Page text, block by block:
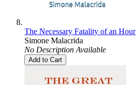
The Necessary Fatality of an Hour
Simone Malacrida
No Description Available
Add to Cart